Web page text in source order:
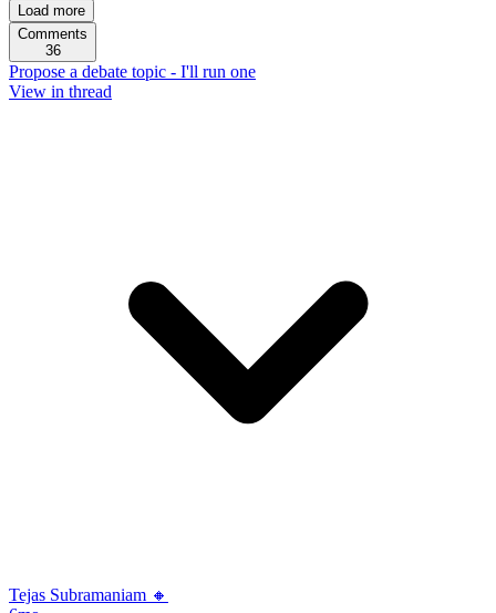
Load more
Comments
36
Propose a debate topic - I'll run one
View in thread
Tejas Subramaniam 🔸